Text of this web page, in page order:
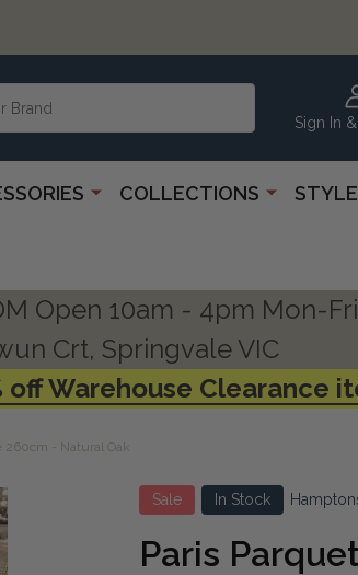
Sign In
COLLECTIONS
Open 10am - 4pm Mon-Fri
Crt, Springvale VIC
off Warehouse Clearance
260cm - Natural Oak
Sale In Stock
Paris